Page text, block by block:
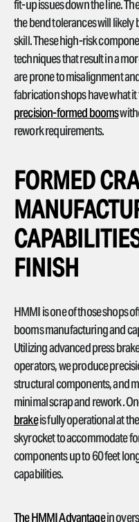
fit-up issues down the line.
the bend tolerances will
skill. These high-risk
techniques that result in a
are prone to misalignment
fabrication shops have what
precision-formed booms
rework requirements.
FORMED
FINISH
HMMI is one of those shops
booms manufacturing and
Utilizing advanced press
operators, we produce
structural components, and
minimal scrap and rework.
brakeis fully operational at
skyrocket to accommodate
components up to 60 feet
capabilities.
The HMMI Advantagein